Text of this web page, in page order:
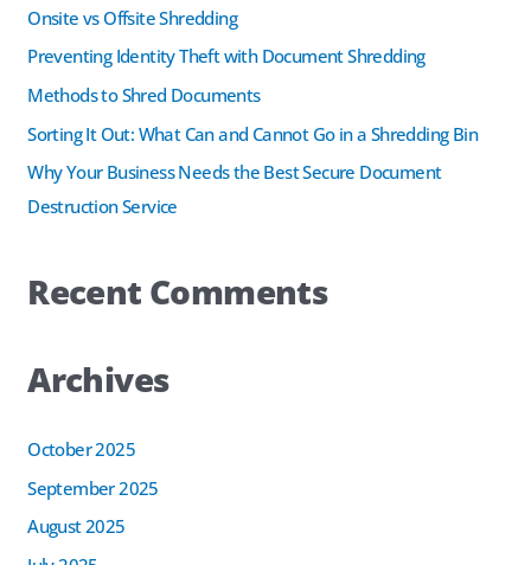
h
f
Onsite vs Offsite Shredding
Preventing Identity Theft with Document Shredding
Methods to Shred Documents
Sorting It Out: What Can and Cannot Go in a Shredding Bin
Why Your Business Needs the Best Secure Document
Destruction Service
Recent Comments
Archives
October 2025
September 2025
August 2025